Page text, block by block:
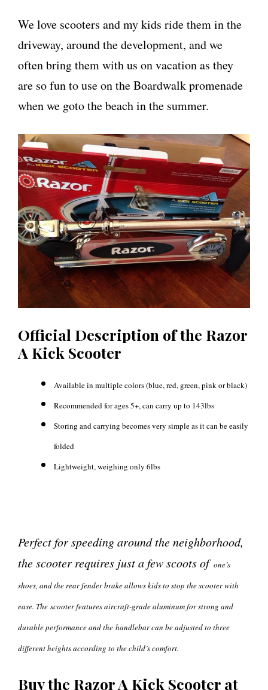
We love scooters and my kids ride them in the
driveway, around the development, and we
often bring them with us on vacation as they
are so fun to use on the Boardwalk promenade
when we goto the beach in the summer.
Official Description of the Razor
A Kick Scooter
Available in multiple colors (blue, red, green, pink or black)
Recommended for ages 5+, can carry up to 143lbs
Storing and carrying becomes very simple as it can be easily
folded
Lightweight, weighing only 6lbs
Perfect for speeding around the neighborhood,
the scooter requires just a few scoots of one’s
shoes, and the rear fender brake allows kids to stop the scooter with
ease. The scooter features aircraft-grade aluminum for strong and
durable performance and the handlebar can be adjusted to three
different heights according to the child’s comfort.
Buy the Razor A Kick Scooter at